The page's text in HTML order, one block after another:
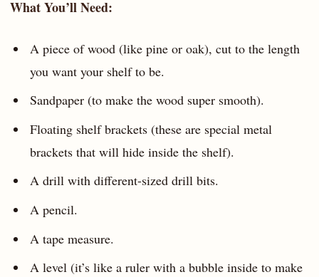
What You’ll Need:
A piece of wood (like pine or oak), cut to the length
you want your shelf to be.
Sandpaper (to make the wood super smooth).
Floating shelf brackets (these are special metal
brackets that will hide inside the shelf).
A drill with different-sized drill bits.
A pencil.
A tape measure.
A level (it’s like a ruler with a bubble inside to make